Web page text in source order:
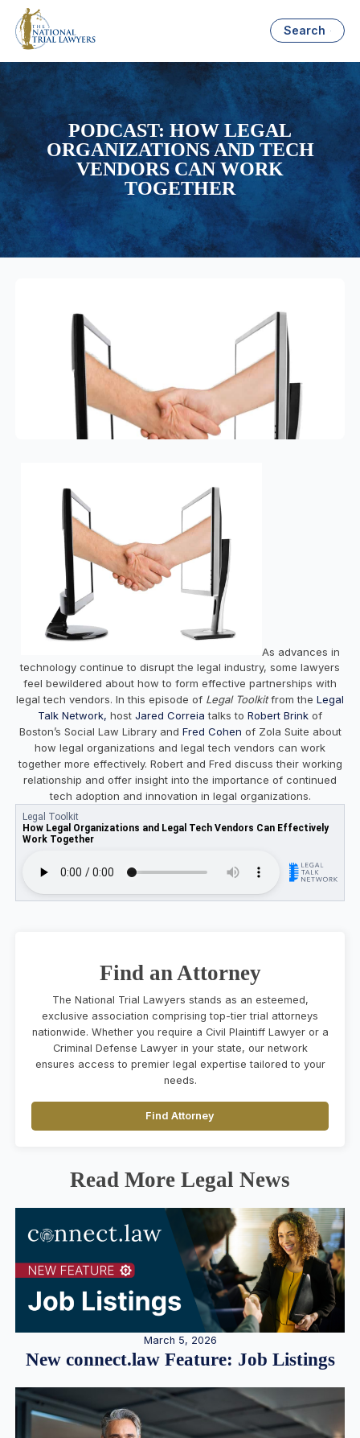
Search
PODCAST: HOW LEGAL
ORGANIZATIONS AND TECH
VENDORS CAN WORK
TOGETHER
As advances in
technology continue to disrupt the legal industry, some lawyers
feel bewildered about how to form effective partnerships with
legal tech vendors. In this episode of Legal Toolkitfrom the Legal
Talk Network, host Jared Correiatalks to Robert Brink of
Boston’s Social Law Library and Fred Cohen of Zola Suite about
how legal organizations and legal tech vendors can work
together more effectively. Robert and Fred discuss their working
relationship and offer insight into the importance of continued
tech adoption and innovation in legal organizations.
Find an Attorney
The National Trial Lawyers stands as an esteemed,
exclusive association comprising top-tier trial attorneys
nationwide. Whether you require a Civil Plaintiff Lawyer or a
Criminal Defense Lawyer in your state, our network
ensures access to premier legal expertise tailored to your
needs.
Find Attorney
Read More Legal News
March 5, 2026
New connect.law Feature: Job Listings